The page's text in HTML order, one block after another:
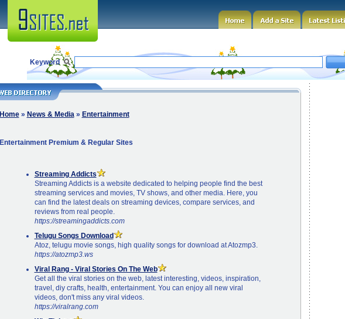
Keyword
Home» News & Media» Entertainment
Entertainment Premium & Regular Sites
Streaming Addicts
Streaming Addicts is a website dedicated to helping people find the best
streaming services and movies, TV shows, and other media. Here, you
can find the latest deals on streaming devices, compare services, and
reviews from real people.
https://streamingaddicts.com
Telugu Songs Download
Atoz, telugu movie songs, high quality songs for download at Atozmp3.
https://atozmp3.ws
Viral Rang - Viral Stories On The Web
Get all the viral stories on the web, latest interesting, videos, inspiration,
travel, diy crafts, health, entertainment. You can enjoy all new viral
videos, don't miss any viral videos.
https://viralrang.com